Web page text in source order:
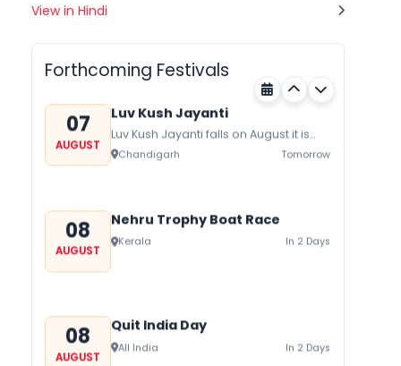
View in Hindi
Forthcoming Festivals
07
on August/September and its a major
honor Gogaji...
Rajasthan Tomorrow
07
AUGUST
Luv Kush Jayanti
Luv Kush Jayanti falls on August it is
mainly celebrated in North India to
mark the birthday of...
Chandigarh Tomorrow
08
AUGUST
Nehru Trophy Boat Race
Kerala In 2 Days
08
AUGUST
Quit India Day
All India In 2 Days